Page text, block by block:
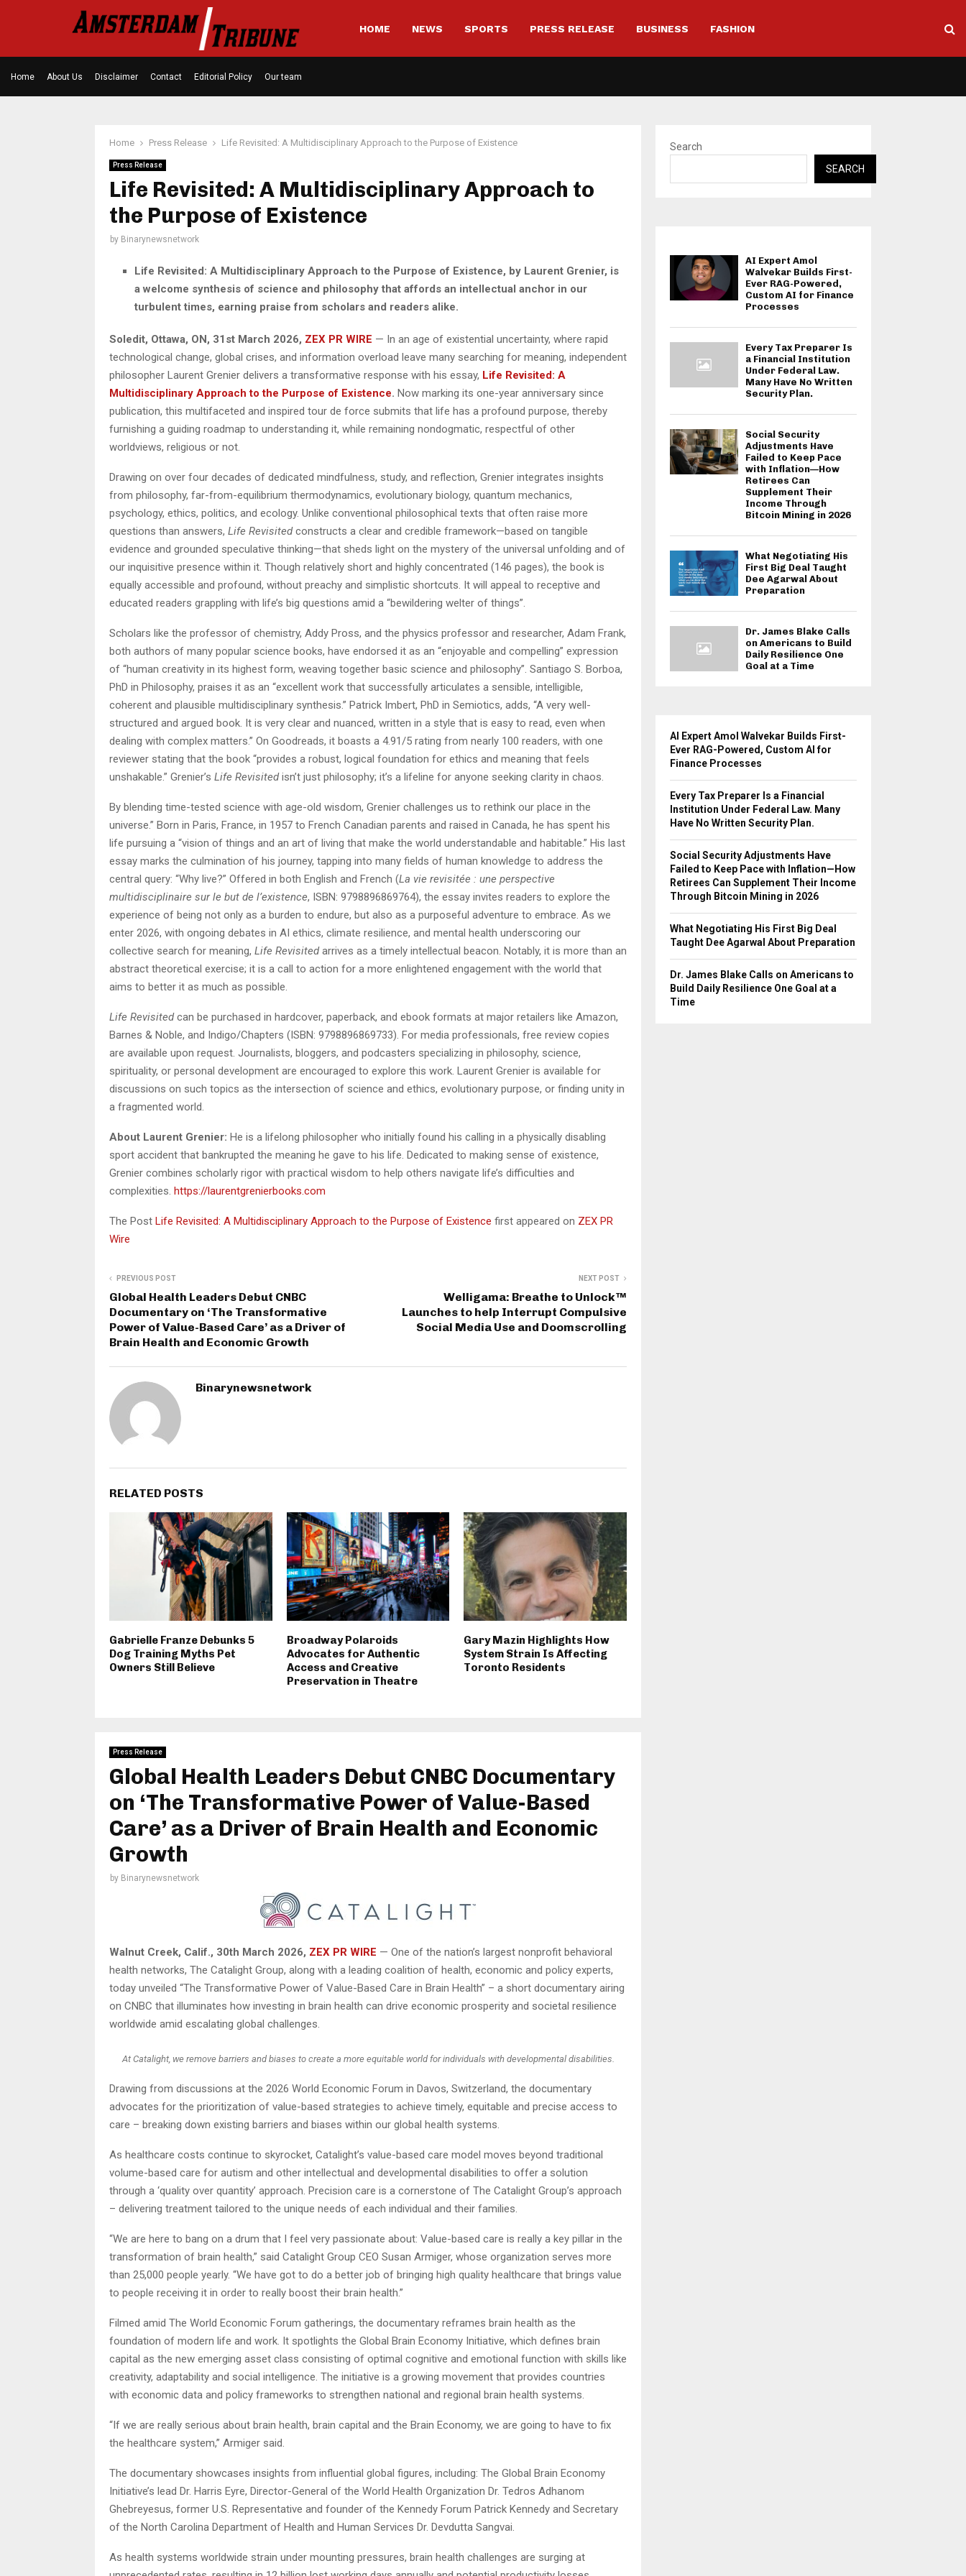
HOME NEWS SPORTS PRESS RELEASE BUSINESS FASHION
Home About Us Disclaimer Contact Editorial Policy Our team
Home Press Release Life Revisited: A Multidisciplinary Approach to the Purpose of Existence
Press Release
Life Revisited: A Multidisciplinary Approach to
the Purpose of Existence
by Binarynewsnetwork
Life Revisited: A Multidisciplinary Approach to the Purpose of Existence, by Laurent Grenier, is
a welcome synthesis of science and philosophy that affords an intellectual anchor in our
turbulent times, earning praise from scholars and readers alike.
Soledit, Ottawa, ON, 31st March 2026, ZEX PR WIRE — In an age of existential uncertainty, where rapid
technological change, global crises, and information overload leave many searching for meaning, independent
philosopher Laurent Grenier delivers a transformative response with his essay, Life Revisited: A
Multidisciplinary Approach to the Purpose of Existence. Now marking its one-year anniversary since
publication, this multifaceted and inspired tour de force submits that life has a profound purpose, thereby
furnishing a guiding roadmap to understanding it, while remaining nondogmatic, respectful of other
worldviews, religious or not.
Drawing on over four decades of dedicated mindfulness, study, and reflection, Grenier integrates insights
from philosophy, far-from-equilibrium thermodynamics, evolutionary biology, quantum mechanics,
psychology, ethics, politics, and ecology. Unlike conventional philosophical texts that often raise more
questions than answers, Life Revisitedconstructs a clear and credible framework—based on tangible
evidence and grounded speculative thinking—that sheds light on the mystery of the universal unfolding and of
our inquisitive presence within it. Though relatively short and highly concentrated (146 pages), the book is
equally accessible and profound, without preachy and simplistic shortcuts. It will appeal to receptive and
educated readers grappling with life’s big questions amid a “bewildering welter of things”.
Scholars like the professor of chemistry, Addy Pross, and the physics professor and researcher, Adam Frank,
both authors of many popular science books, have endorsed it as an “enjoyable and compelling” expression
of “human creativity in its highest form, weaving together basic science and philosophy”. Santiago S. Borboa,
PhD in Philosophy, praises it as an “excellent work that successfully articulates a sensible, intelligible,
coherent and plausible multidisciplinary synthesis.” Patrick Imbert, PhD in Semiotics, adds, “A very well-
structured and argued book. It is very clear and nuanced, written in a style that is easy to read, even when
dealing with complex matters.” On Goodreads, it boasts a 4.91/5 rating from nearly 100 readers, with one
reviewer stating that the book “provides a robust, logical foundation for ethics and meaning that feels
unshakable.” Grenier’s Life Revisitedisn’t just philosophy; it’s a lifeline for anyone seeking clarity in chaos.
By blending time-tested science with age-old wisdom, Grenier challenges us to rethink our place in the
universe.” Born in Paris, France, in 1957 to French Canadian parents and raised in Canada, he has spent his
life pursuing a “vision of things and an art of living that make the world understandable and habitable.” His last
essay marks the culmination of his journey, tapping into many fields of human knowledge to address the
central query: “Why live?” Offered in both English and French (La vie revisitée : une perspective
multidisciplinaire sur le but de l’existence, ISBN: 9798896869764), the essay invites readers to explore the
experience of being not only as a burden to endure, but also as a purposeful adventure to embrace. As we
enter 2026, with ongoing debates in AI ethics, climate resilience, and mental health underscoring our
collective search for meaning, Life Revisitedarrives as a timely intellectual beacon. Notably, it is more than an
abstract theoretical exercise; it is a call to action for a more enlightened engagement with the world that
aims to better it as much as possible.
Life Revisitedcan be purchased in hardcover, paperback, and ebook formats at major retailers like Amazon,
Barnes & Noble, and Indigo/Chapters (ISBN: 9798896869733). For media professionals, free review copies
are available upon request. Journalists, bloggers, and podcasters specializing in philosophy, science,
spirituality, or personal development are encouraged to explore this work. Laurent Grenier is available for
discussions on such topics as the intersection of science and ethics, evolutionary purpose, or finding unity in
a fragmented world.
About Laurent Grenier: He is a lifelong philosopher who initially found his calling in a physically disabling
sport accident that bankrupted the meaning he gave to his life. Dedicated to making sense of existence,
Grenier combines scholarly rigor with practical wisdom to help others navigate life’s difficulties and
complexities. https://laurentgrenierbooks.com
The Post Life Revisited: A Multidisciplinary Approach to the Purpose of Existence first appeared on ZEX PR
Wire
PREVIOUS POST
Global Health Leaders Debut CNBC
Documentary on ‘The Transformative
Power of Value-Based Care’ as a Driver of
Brain Health and Economic Growth
NEXT POST
Welligama: Breathe to Unlock™
Launches to help Interrupt Compulsive
Social Media Use and Doomscrolling
Binarynewsnetwork
RELATED POSTS
Gabrielle Franze Debunks 5
Dog Training Myths Pet
Owners Still Believe
Broadway Polaroids
Advocates for Authentic
Access and Creative
Preservation in Theatre
Gary Mazin Highlights How
System Strain Is Affecting
Toronto Residents
Press Release
Global Health Leaders Debut CNBC Documentary
on ‘The Transformative Power of Value-Based
Care’ as a Driver of Brain Health and Economic
Growth
by Binarynewsnetwork
Walnut Creek, Calif., 30th March 2026, ZEX PR WIRE — One of the nation’s largest nonprofit behavioral
health networks, The Catalight Group, along with a leading coalition of health, economic and policy experts,
today unveiled “The Transformative Power of Value-Based Care in Brain Health” – a short documentary airing
on CNBC that illuminates how investing in brain health can drive economic prosperity and societal resilience
worldwide amid escalating global challenges.
At Catalight, we remove barriers and biases to create a more equitable world for individuals with developmental disabilities.
Drawing from discussions at the 2026 World Economic Forum in Davos, Switzerland, the documentary
advocates for the prioritization of value-based strategies to achieve timely, equitable and precise access to
care – breaking down existing barriers and biases within our global health systems.
As healthcare costs continue to skyrocket, Catalight’s value-based care model moves beyond traditional
volume-based care for autism and other intellectual and developmental disabilities to offer a solution
through a ‘quality over quantity’ approach. Precision care is a cornerstone of The Catalight Group’s approach
– delivering treatment tailored to the unique needs of each individual and their families.
“We are here to bang on a drum that I feel very passionate about: Value-based care is really a key pillar in the
transformation of brain health,” said Catalight Group CEO Susan Armiger, whose organization serves more
than 25,000 people yearly. “We have got to do a better job of bringing high quality healthcare that brings value
to people receiving it in order to really boost their brain health.”
Filmed amid The World Economic Forum gatherings, the documentary reframes brain health as the
foundation of modern life and work. It spotlights the Global Brain Economy Initiative, which defines brain
capital as the new emerging asset class consisting of optimal cognitive and emotional function with skills like
creativity, adaptability and social intelligence. The initiative is a growing movement that provides countries
with economic data and policy frameworks to strengthen national and regional brain health systems.
“If we are really serious about brain health, brain capital and the Brain Economy, we are going to have to fix
the healthcare system,” Armiger said.
The documentary showcases insights from influential global figures, including: The Global Brain Economy
Initiative’s lead Dr. Harris Eyre, Director-General of the World Health Organization Dr. Tedros Adhanom
Ghebreyesus, former U.S. Representative and founder of the Kennedy Forum Patrick Kennedy and Secretary
of the North Carolina Department of Health and Human Services Dr. Devdutta Sangvai.
As health systems worldwide strain under mounting pressures, brain health challenges are surging at
Search
SEARCH
AI Expert Amol
Walvekar Builds First-
Ever RAG-Powered,
Custom AI for Finance
Processes
Every Tax Preparer Is
a Financial Institution
Under Federal Law.
Many Have No Written
Security Plan.
Social Security
Adjustments Have
Failed to Keep Pace
with Inflation—How
Retirees Can
Supplement Their
Income Through
Bitcoin Mining in 2026
What Negotiating His
First Big Deal Taught
Dee Agarwal About
Preparation
Dr. James Blake Calls
on Americans to Build
Daily Resilience One
Goal at a Time
AI Expert Amol Walvekar Builds First-
Ever RAG-Powered, Custom AI for
Finance Processes
Every Tax Preparer Is a Financial
Institution Under Federal Law. Many
Have No Written Security Plan.
Social Security Adjustments Have
Failed to Keep Pace with Inflation—How
Retirees Can Supplement Their Income
Through Bitcoin Mining in 2026
What Negotiating His First Big Deal
Taught Dee Agarwal About Preparation
Dr. James Blake Calls on Americans to
Build Daily Resilience One Goal at a
Time